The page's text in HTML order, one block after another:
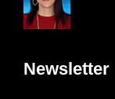
Newsletter